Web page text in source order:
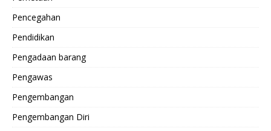
Pencegahan
Pendidikan
Pengadaan barang
Pengawas
Pengembangan
Pengembangan Diri